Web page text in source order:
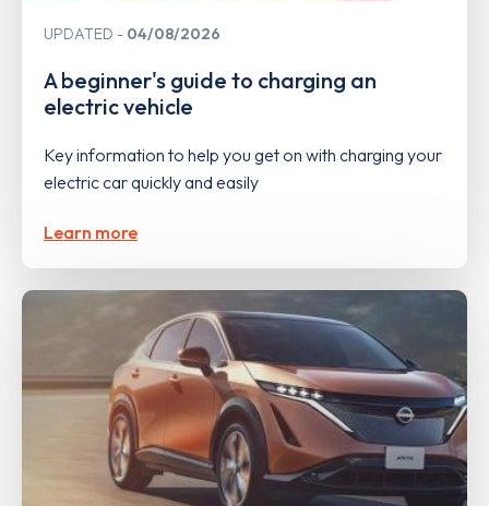
UPDATED 04/08/2026
A beginner's guide to charging an
electric vehicle
Key information to help you get on with charging your
electric car quickly and easily
Learn more